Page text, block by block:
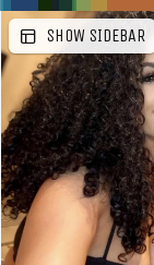
e
b
SHOW SIDEBAR